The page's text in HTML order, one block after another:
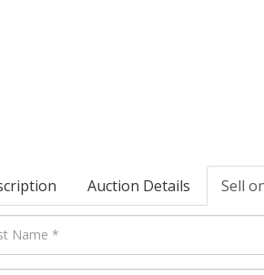
Auction Details Sell